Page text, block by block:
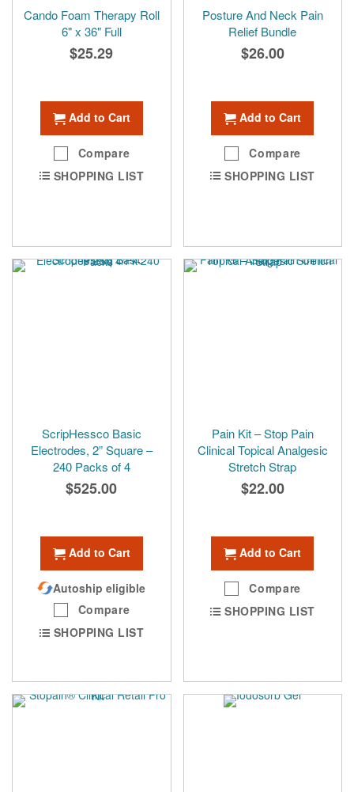
Cando Foam Therapy Roll
6" x 36" Full
$25.29
Add to Cart
Compare
SHOPPING LIST
Posture And Neck Pain
Relief Bundle
$26.00
Add to Cart
Compare
SHOPPING LIST
ScripHessco Basic
Electrodes, 2” Square –
240 Packs of 4
$525.00
Add to Cart
Autoship eligible
Compare
SHOPPING LIST
Pain Kit – Stop Pain
Clinical Topical Analgesic
Stretch Strap
$22.00
Add to Cart
Compare
SHOPPING LIST